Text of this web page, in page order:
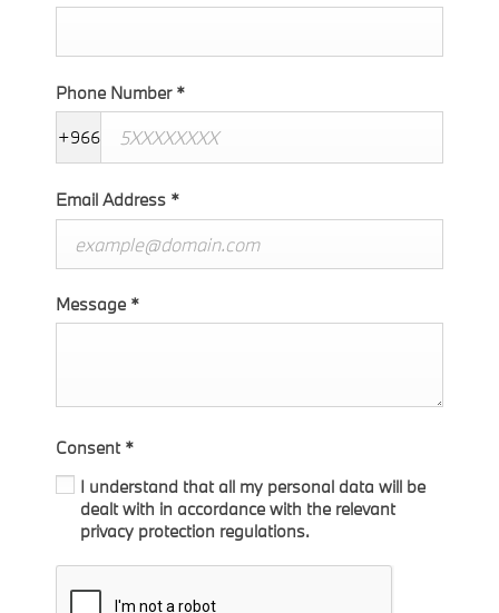
Phone Number *
+966
Email Address *
Message *
Consent *
I understand that all my personal data will be
dealt with in accordance with the relevant
privacy protection regulations.